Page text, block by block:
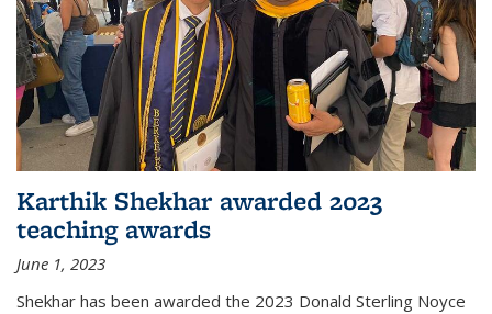
Karthik Shekhar awarded 2023
teaching awards
June 1, 2023
Shekhar has been awarded the 2023 Donald Sterling Noyce